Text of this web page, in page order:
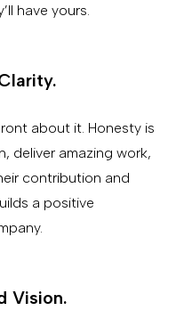
have yours.
about it. Honesty is
deliver amazing work,
contribution and
a positive
Vision.